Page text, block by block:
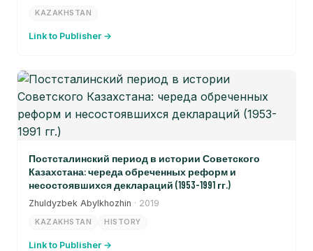
KAZAKHSTAN
Link to Publisher →
Постсталинский период в истории Советского
Казахстана: череда обреченных реформ и
несостоявшихся деклараций (1953-1991 гг.)
Zhuldyzbek Abylkhozhin · 2019
KAZAKHSTAN HISTORY
Link to Publisher →